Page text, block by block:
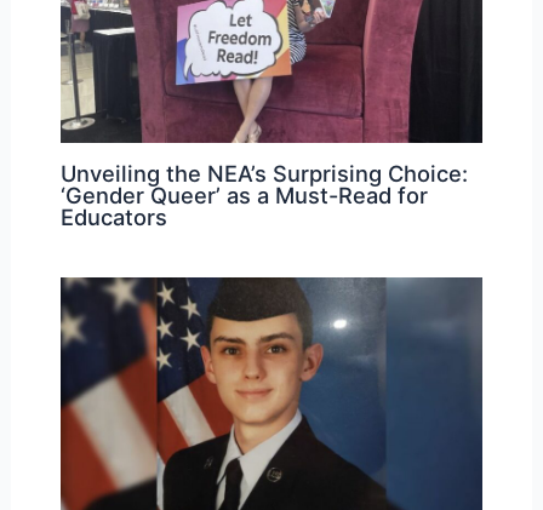
Unveiling the NEA’s Surprising Choice:
‘Gender Queer’ as a Must-Read for
Educators